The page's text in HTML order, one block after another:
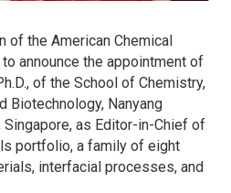
the American Chemical
announce the appointment of
of the School of Chemistry,
Biotechnology, Nanyang
as Editor-in-Chief of
portfolio, a family of eight
interfacial processes, and